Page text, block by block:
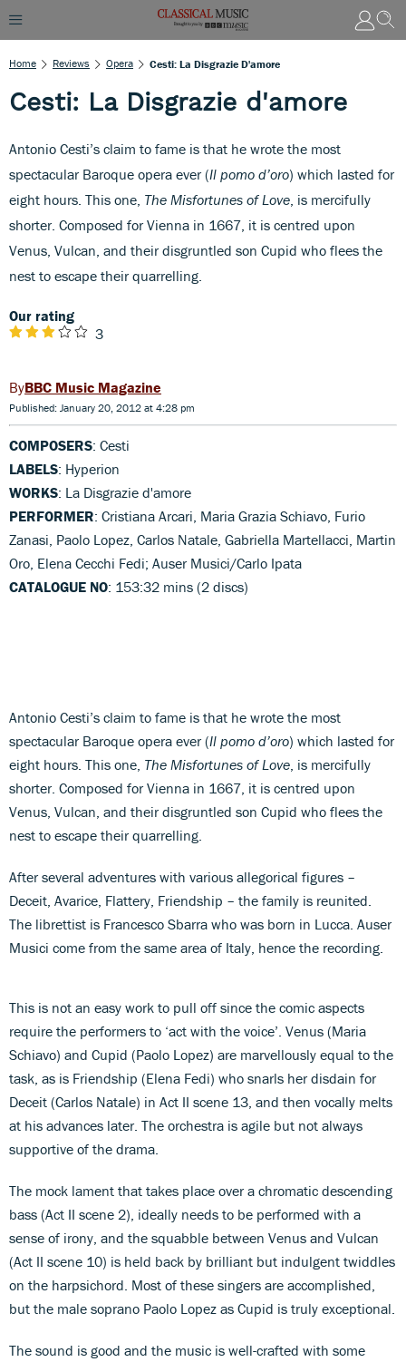
Home Reviews Opera Cesti: La Disgrazie D'amore
Cesti: La Disgrazie d'amore
Antonio Cesti’s claim to fame is that he wrote the most
spectacular Baroque opera ever (Il pomo d’oro) which lasted for
eight hours. This one, The Misfortunes of Love , is mercifully
shorter. Composed for Vienna in 1667, it is centred upon
Venus, Vulcan, and their disgruntled son Cupid who flees the
nest to escape their quarrelling.
Our rating
3
BBC Music Magazine
Published: January 20, 2012 at 4:28 pm
COMPOSERS: Cesti
LABELS: Hyperion
WORKS: La Disgrazie d'amore
PERFORMER: Cristiana Arcari, Maria Grazia Schiavo, Furio
Zanasi, Paolo Lopez, Carlos Natale, Gabriella Martellacci, Martin
Oro, Elena Cecchi Fedi; Auser Musici/Carlo Ipata
CATALOGUE NO: 153:32 mins (2 discs)
Antonio Cesti’s claim to fame is that he wrote the most
spectacular Baroque opera ever (Il pomo d’oro) which lasted for
eight hours. This one, The Misfortunes of Love , is mercifully
shorter. Composed for Vienna in 1667, it is centred upon
Venus, Vulcan, and their disgruntled son Cupid who flees the
nest to escape their quarrelling.
After several adventures with various allegorical figures –
Deceit, Avarice, Flattery, Friendship – the family is reunited.
The librettist is Francesco Sbarra who was born in Lucca. Auser
Musici come from the same area of Italy, hence the recording.
This is not an easy work to pull off since the comic aspects
require the performers to ‘act with the voice’. Venus (Maria
Schiavo) and Cupid (Paolo Lopez) are marvellously equal to the
task, as is Friendship (Elena Fedi) who snarls her disdain for
Deceit (Carlos Natale) in Act II scene 13, and then vocally melts
at his advances later. The orchestra is agile but not always
supportive of the drama.
The mock lament that takes place over a chromatic descending
bass (Act II scene 2), ideally needs to be performed with a
sense of irony, and the squabble between Venus and Vulcan
(Act II scene 10) is held back by brilliant but indulgent twiddles
on the harpsichord. Most of these singers are accomplished,
but the male soprano Paolo Lopez as Cupid is truly exceptional.
The sound is good and the music is well-crafted with some